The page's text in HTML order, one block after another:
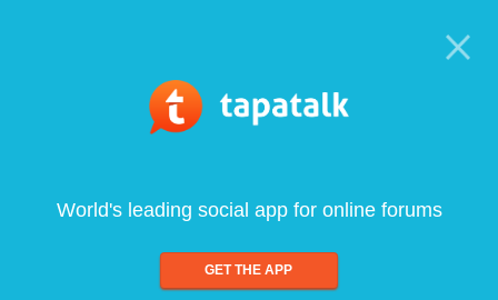
World's leading social app for online forums
GET THE APP